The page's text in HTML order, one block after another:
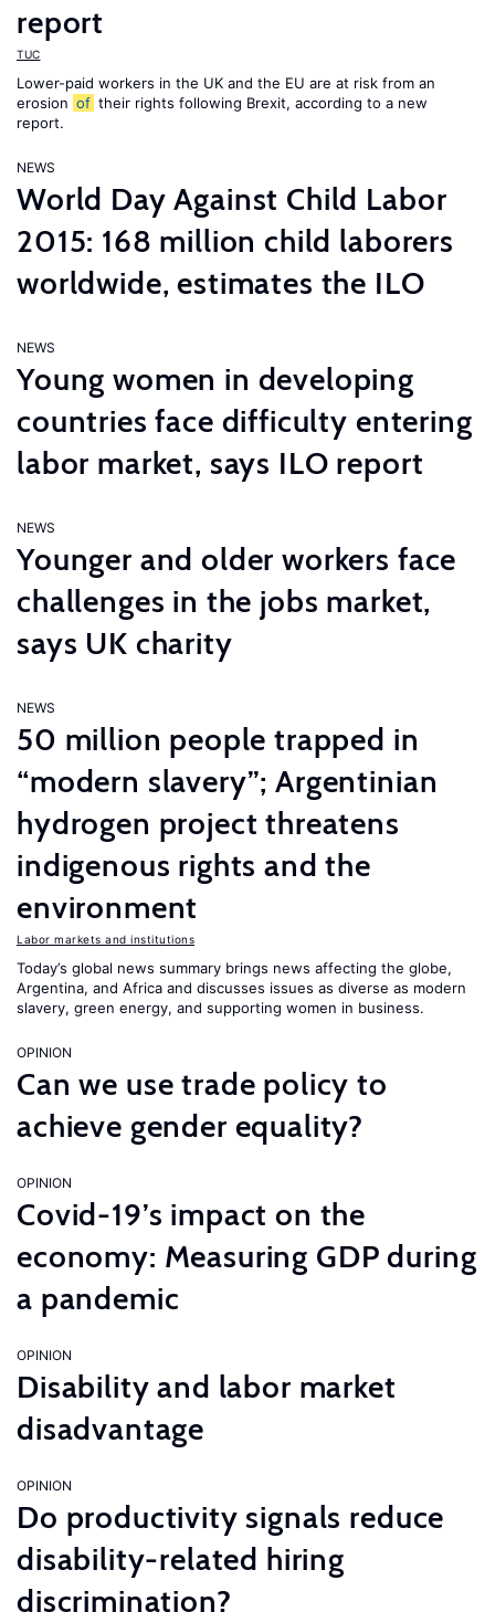
report
TUC
Lower-paid workers in the UK and the EU are at risk from an
erosion of their rights following Brexit, according to a new
report.
NEWS
World Day Against Child Labor
2015: 168 million child laborers
worldwide, estimates the ILO
NEWS
Young women in developing
countries face difficulty entering
labor market, says ILO report
NEWS
Younger and older workers face
challenges in the jobs market,
says UK charity
NEWS
50 million people trapped in
“modern slavery”; Argentinian
hydrogen project threatens
indigenous rights and the
environment
Labor markets and institutions
Today’s global news summary brings news affecting the globe,
Argentina, and Africa and discusses issues as diverse as modern
slavery, green energy, and supporting women in business.
OPINION
Can we use trade policy to
achieve gender equality?
OPINION
Covid-19’s impact on the
economy: Measuring GDP during
a pandemic
OPINION
Disability and labor market
disadvantage
OPINION
Do productivity signals reduce
disability-related hiring
discrimination?